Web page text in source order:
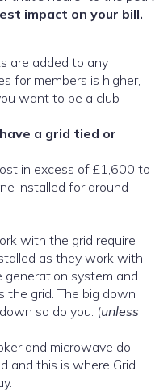
impact on your bill.
are added to any
for members is higher,
want to be a club
a grid tied or
in excess of £1,600 to
installed for around
with the grid require
as they work with
system and
the grid. The big down
so do you. (unless
and microwave do
and this is where Grid